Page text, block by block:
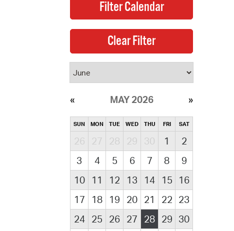
MAY 2026
SUN MON TUE WED THU FRI SAT
26 27 28 29 30 1
2
3
4 5 6 7 8
9
10
11 12 13 14 15
16
17
18 19 20 21 22 23
24
25 26 27 28 29 30